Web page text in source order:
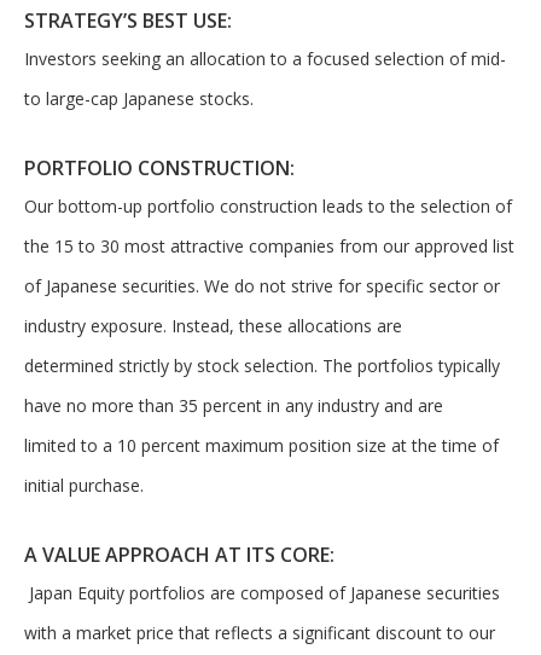
about our
funds, visit
Oakmark.com.
The
Oakmark
111 South
Wacker
Drive, Suite
4600
Chicago,
60606
1-800-
(625-6275)
discussion is based on what
may happen over the next
in earnings, despite over 90%
This provides opportunities
for long-term, value-minded
investors like us.
-Tony Coniaris, CFA, Partner, Co-
Chairman
STRATEGY’S BEST USE:
Investors seeking an allocation to a focused selection of mid-
to large-cap Japanese stocks.
PORTFOLIO CONSTRUCTION:
Our bottom-up portfolio construction leads to the selection of
the 15 to 30 most attractive companies from our approved list
of Japanese securities. We do not strive for specific sector or
industry exposure. Instead, these allocations are
determined strictly by stock selection. The portfolios typically
have no more than 35 percent in any industry and are
limited to a 10 percent maximum position size at the time of
initial purchase.
A VALUE APPROACH AT ITS CORE:
Japan Equity portfolios are composed of Japanese securities
with a market price that reflects a significant discount to our